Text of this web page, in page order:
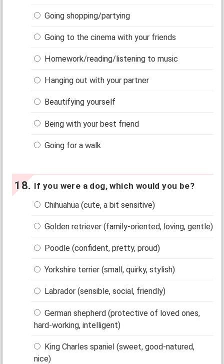
Going shopping/partying
Going to the cinema with your friends
Homework/reading/listening to music
Hanging out with your partner
Beautifying yourself
Being with your best friend
Going for a walk
If you were a dog, which would you be?
Chihuahua (cute, a bit sensitive)
Golden retriever (family-oriented, loving, gentle)
Poodle (confident, pretty, proud)
Yorkshire terrier (small, quirky, stylish)
Labrador (sensible, social, friendly)
German shepherd (protective of loved ones,
hard-working, intelligent)
King Charles spaniel (sweet, good-natured,
nice)